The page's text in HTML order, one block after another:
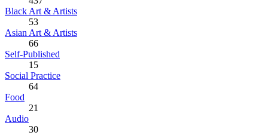
Black Art & Artists
53
Asian Art & Artists
66
Self-Published
15
Social Practice
64
Food
21
Audio
30